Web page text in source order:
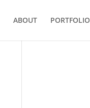
ABOUT PORTFOLIO